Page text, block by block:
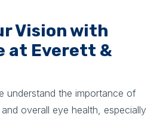
Vision with
at Everett &
understand the importance of
overall eye health, especially